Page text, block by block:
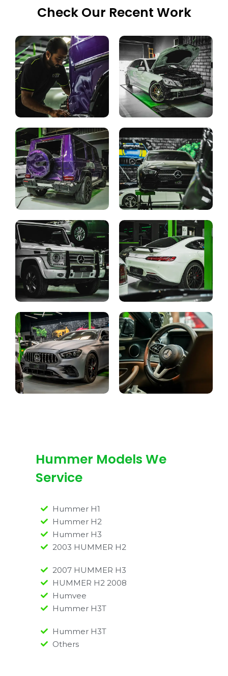
Check Our Recent Work
Hummer Models We
Service
Hummer H1
Hummer H2
Hummer H3
2003 HUMMER H2
2007 HUMMER H3
HUMMER H2 2008
Humvee
Hummer H3T
Hummer H3T
Others